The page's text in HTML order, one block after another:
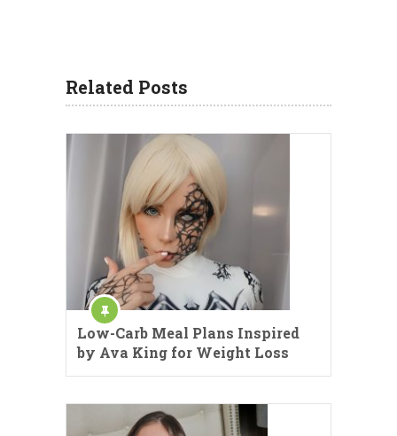
Related Posts
Low-Carb Meal Plans Inspired
by Ava King for Weight Loss